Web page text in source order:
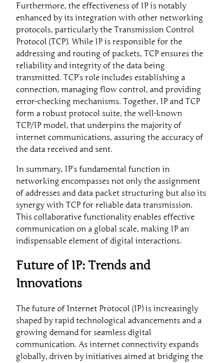
Furthermore, the effectiveness of IP is notably
enhanced by its integration with other networking
protocols, particularly the Transmission Control
Protocol (TCP). While IP is responsible for the
addressing and routing of packets, TCP ensures the
reliability and integrity of the data being
transmitted. TCP’s role includes establishing a
connection, managing flow control, and providing
error-checking mechanisms. Together, IP and TCP
form a robust protocol suite, the well-known
TCP/IP model, that underpins the majority of
internet communications, assuring the accuracy of
the data received and sent.
In summary, IP’s fundamental function in
networking encompasses not only the assignment
of addresses and data packet structuring but also its
synergy with TCP for reliable data transmission.
This collaborative functionality enables effective
communication on a global scale, making IP an
indispensable element of digital interactions.
Future of IP: Trends and
Innovations
The future of Internet Protocol (IP) is increasingly
shaped by rapid technological advancements and a
growing demand for seamless digital
communication. As internet connectivity expands
globally, driven by initiatives aimed at bridging the